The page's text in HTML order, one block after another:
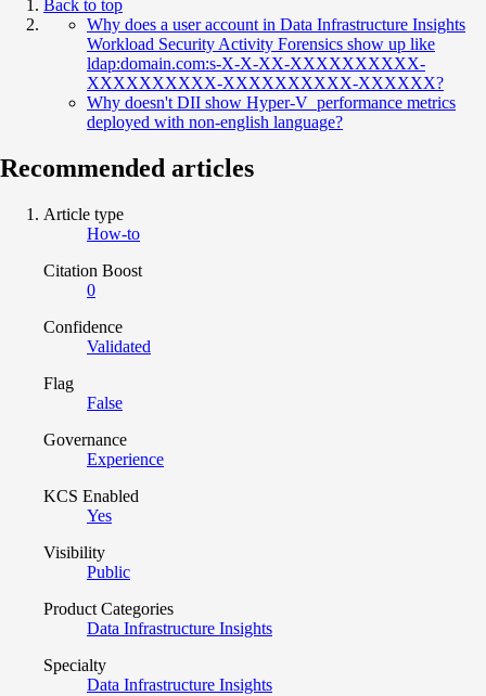
Back to top
Why does a user account in Data Infrastructure Insights
Workload Security Activity Forensics show up like
ldap:domain.com:s-X-X-XX-XXXXXXXXXX-
XXXXXXXXXX-XXXXXXXXXX-XXXXXX?
Why doesn't DII show Hyper-V performance metrics
deployed with non-english language?
Recommended articles
Article type
How-to
Citation Boost
0
Confidence
Validated
Flag
False
Governance
Experience
KCS Enabled
Yes
Visibility
Public
Product Categories
Data Infrastructure Insights
Specialty
Data Infrastructure Insights